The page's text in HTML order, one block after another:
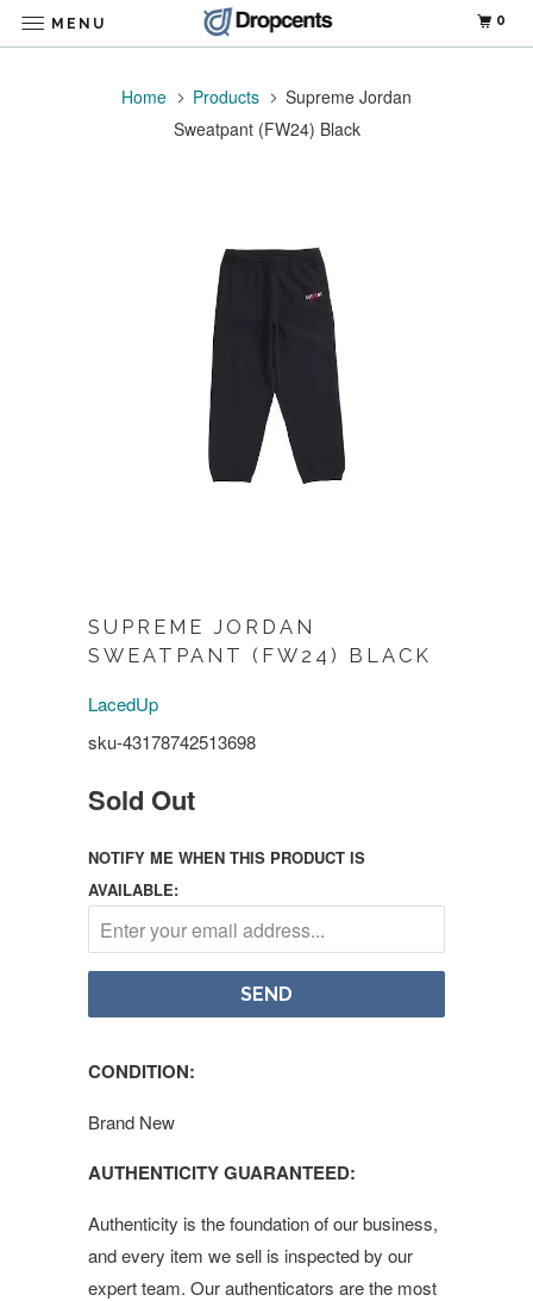
Home Products
Supreme Jordan
Sweatpant (FW24) Black
SUPREME JORDAN
SWEATPANT (FW24) BLACK
LacedUp
sku-43178742513698
Sold Out
NOTIFY ME WHEN THIS PRODUCT IS
AVAILABLE:
CONDITION:
Brand New
AUTHENTICITY GUARANTEED:
Authenticity is the foundation of our business,
and every item we sell is inspected by our
expert team. Our authenticators are the most
MENU 0